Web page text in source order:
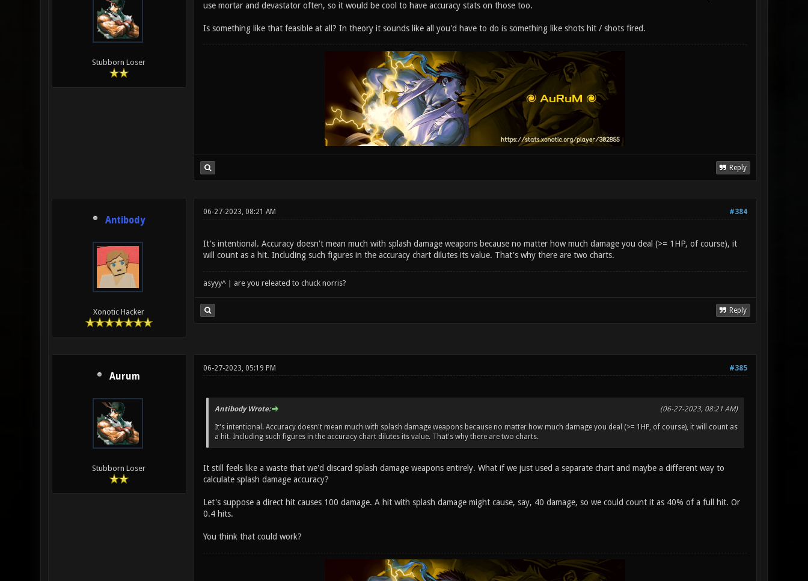
Stubborn Loser
use mortar and devastator often, so it would be cool to have accuracy stats on those too.
Is something like that feasible at all? In theory it sounds like all you'd have to do is something like shots hit / shots fired.
Reply
Antibody
Xonotic Hacker
#384
06-27-2023, 08:21 AM
It's intentional. Accuracy doesn't mean much with splash damage weapons because no matter how much damage you deal (>= 1HP, of course), it
will count as a hit. Including such figures in the accuracy chart dilutes its value. That's why there are two charts.
asyyy^ | are you releated to chuck norris?
Reply
Aurum
Stubborn Loser
#385
06-27-2023, 05:19 PM
(06-27-2023, 08:21 AM)
Antibody Wrote:
It's intentional. Accuracy doesn't mean much with splash damage weapons because no matter how much damage you deal (>= 1HP, of course), it will count as
a hit. Including such figures in the accuracy chart dilutes its value. That's why there are two charts.
It still feels like a waste that we'd discard splash damage weapons entirely. What if we just used a separate chart and maybe a different way to
calculate splash damage accuracy?
Let's suppose a direct hit causes 100 damage. A hit with splash damage might cause, say, 40 damage, so we could count it as 40% of a full hit. Or
0.4 hits.
You think that could work?